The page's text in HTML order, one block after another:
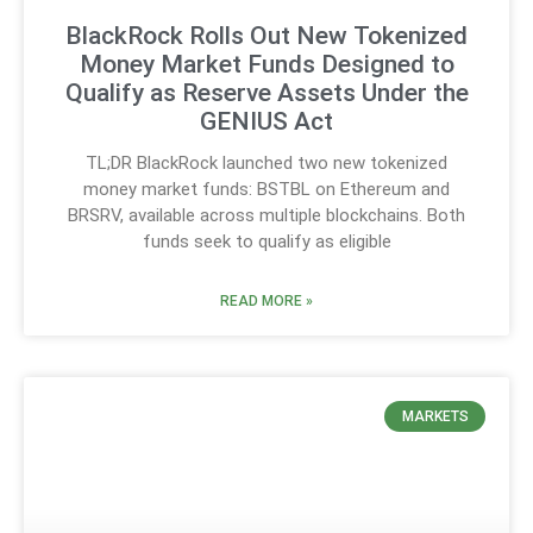
BlackRock Rolls Out New Tokenized
Money Market Funds Designed to
Qualify as Reserve Assets Under the
GENIUS Act
TL;DR BlackRock launched two new tokenized
money market funds: BSTBL on Ethereum and
BRSRV, available across multiple blockchains. Both
funds seek to qualify as eligible
READ MORE »
MARKETS